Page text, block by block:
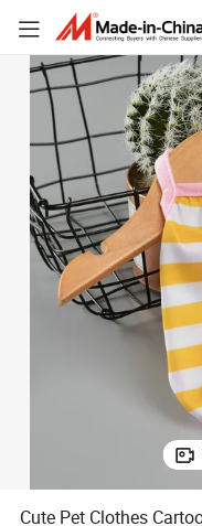
Puppy Dogs Clothes for
Cute Pet Clothes Cartoon
Cute Pet Clothes